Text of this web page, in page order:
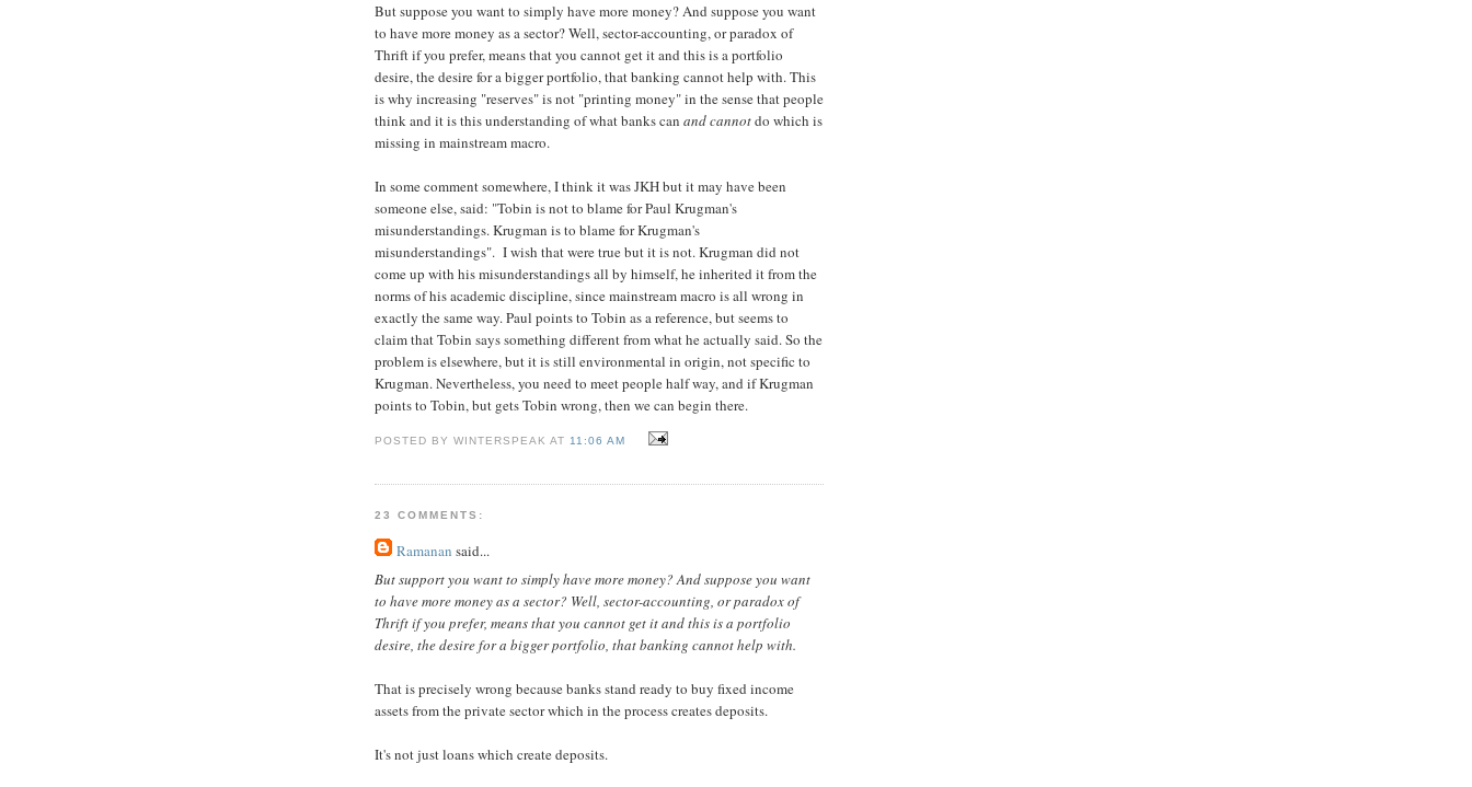
But suppose you want to simply have more money? And suppose you want
to have more money as a sector? Well, sector-accounting, or paradox of
Thrift if you prefer, means that you cannot get it and this is a portfolio
desire, the desire for a bigger portfolio, that banking cannot help with. This
is why increasing "reserves" is not "printing money" in the sense that people
think and it is this understanding of what banks can and cannotdo which is
missing in mainstream macro.
In some comment somewhere, I think it was JKH but it may have been
someone else, said: "Tobin is not to blame for Paul Krugman's
misunderstandings. Krugman is to blame for Krugman's
misunderstandings". I wish that were true but it is not. Krugman did not
come up with his misunderstandings all by himself, he inherited it from the
norms of his academic discipline, since mainstream macro is all wrong in
exactly the same way. Paul points to Tobin as a reference, but seems to
claim that Tobin says something different from what he actually said. So the
problem is elsewhere, but it is still environmental in origin, not specific to
Krugman. Nevertheless, you need to meet people half way, and if Krugman
points to Tobin, but gets Tobin wrong, then we can begin there.
POSTED BY WINTERSPEAK AT 11:06 AM
23 COMMENTS:
Ramanan said...
But support you want to simply have more money? And suppose you want
to have more money as a sector? Well, sector-accounting, or paradox of
Thrift if you prefer, means that you cannot get it and this is a portfolio
desire, the desire for a bigger portfolio, that banking cannot help with.
That is precisely wrong because banks stand ready to buy fixed income
assets from the private sector which in the process creates deposits.
It's not just loans which create deposits.